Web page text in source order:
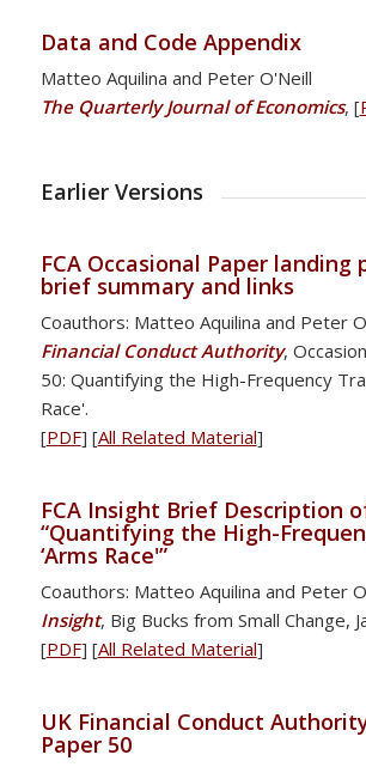
Data and Code Appendix
Matteo Aquilina and Peter O'Neill
The Quarterly Journal of Economics, [
Earlier Versions
FCA Occasional Paper landing
brief summary and links
Coauthors: Matteo Aquilina and Peter
Financial Conduct Authority,
50: Quantifying the High-Frequency
Race'.
[PDF] [All Related Material]
FCA Insight Brief Description
“Quantifying the High-
‘Arms Race'”
Coauthors: Matteo Aquilina and Peter
Insight, Big Bucks from Small Change,
[PDF] [All Related Material]
UK Financial Conduct
Paper 50